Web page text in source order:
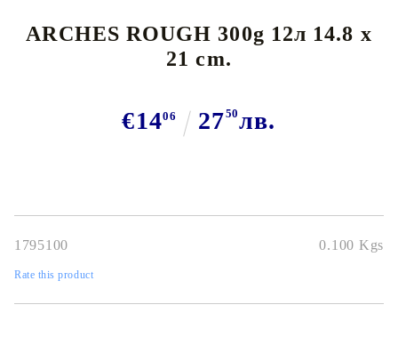
ARCHES ROUGH 300g 12л 14.8 x
21 cm.
€1406 2750лв.
1795100 0.100 Kgs
Rate this product